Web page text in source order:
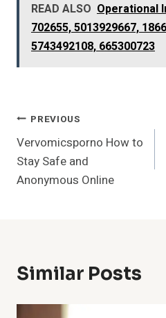
READ ALSO Operational
702655, 5013929667,
5743492108, 665300723
Post
Navigation
PREVIOUS
Vervomicsporno How to
Stay Safe and
Anonymous Online
Similar Posts